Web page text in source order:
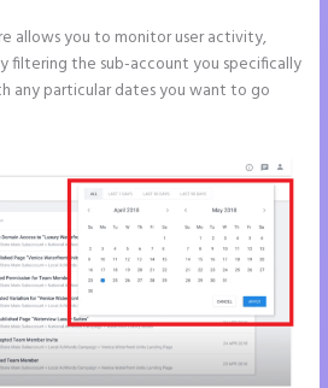
allows you to monitor user activity,
filtering the sub-account you specifically
any particular dates you want to go